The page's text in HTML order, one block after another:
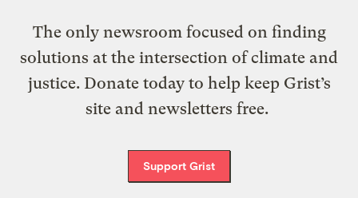
The only newsroom focused on finding
solutions at the intersection of climate and
justice. Donate today to help keep Grist’s
site and newsletters free.
Support Grist